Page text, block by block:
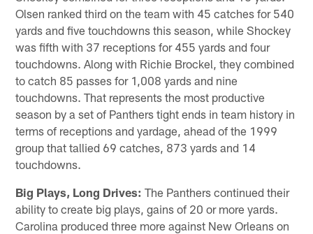
Olsen ranked third on the team with 45 catches for 540
yards and five touchdowns this season, while Shockey
was fifth with 37 receptions for 455 yards and four
touchdowns. Along with Richie Brockel, they combined
to catch 85 passes for 1,008 yards and nine
touchdowns. That represents the most productive
season by a set of Panthers tight ends in team history in
terms of receptions and yardage, ahead of the 1999
group that tallied 69 catches, 873 yards and 14
touchdowns.
Big Plays, Long Drives: The Panthers continued their
ability to create big plays, gains of 20 or more yards.
Carolina produced three more against New Orleans on